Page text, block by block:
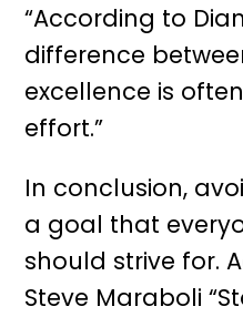
“According to
difference
excellence is
effort.”
In conclusion,
a goal that
should strive for.
Steve Maraboli